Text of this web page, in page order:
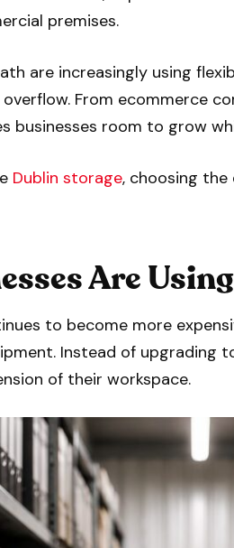
premises.
are increasingly using
From ecommerce
businesses room to grow
Dublin storage, choosing
Are
to become more
Instead of upgrading
of their workspace.